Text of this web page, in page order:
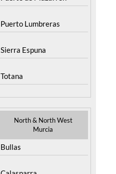
Resort
Lorca
Mazarron
Puerto de Mazarron
Puerto Lumbreras